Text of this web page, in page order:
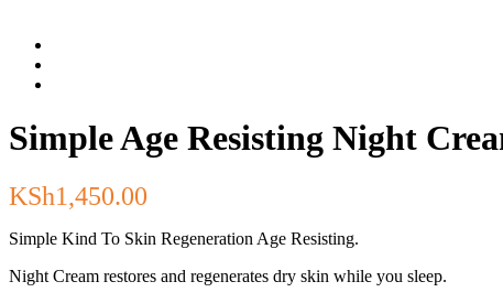
Simple Age Resisting Night
KSh1,450.00
Simple Kind To Skin Regeneration Age Resisting.
Night Cream restores and regenerates dry skin while you sleep.